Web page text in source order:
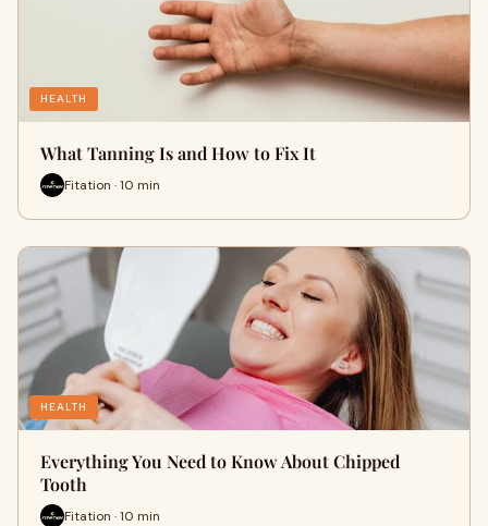
HEALTH
What Tanning Is and How to Fix It
Fitation · 10 min
HEALTH
Everything You Need to Know About Chipped
Tooth
Fitation · 10 min